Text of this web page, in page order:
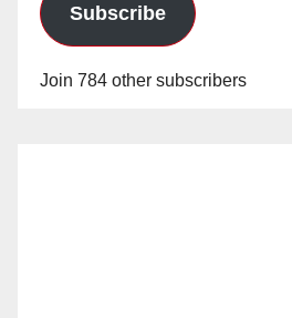
Subscribe
Join 784 other subscribers